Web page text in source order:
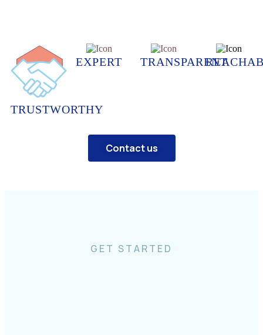
TRUSTWORTHY
EXPERT TRANSPARENT
Contact us
GET STARTED